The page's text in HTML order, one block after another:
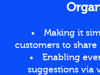
Making it
customers to
Enabling
suggestions via